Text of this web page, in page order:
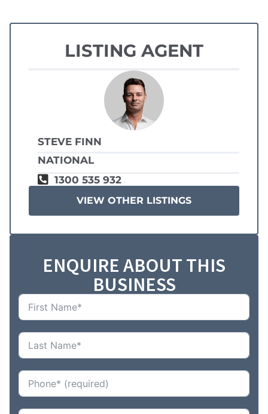
LISTING AGENT
STEVE FINN
NATIONAL
1300 535 932
VIEW OTHER LISTINGS
ENQUIRE ABOUT THIS
BUSINESS